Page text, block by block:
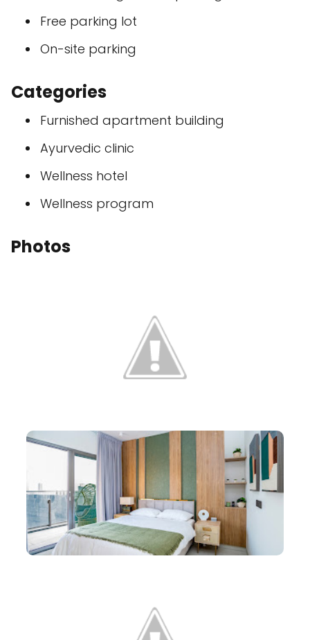
Free parking lot
On-site parking
Categories
Furnished apartment building
Ayurvedic clinic
Wellness hotel
Wellness program
Photos